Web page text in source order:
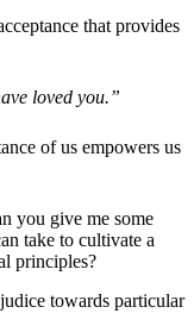
that provides
loved you.”
of us empowers us
you give me some
take to cultivate a
principles?
towards particular